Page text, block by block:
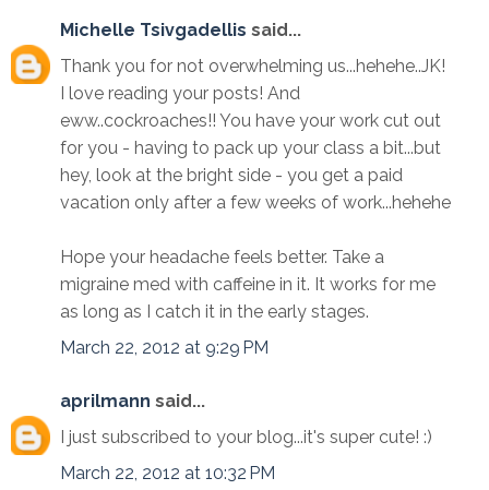
Michelle Tsivgadellis said...
Thank you for not overwhelming us...hehehe..JK!
I love reading your posts! And
eww..cockroaches!! You have your work cut out
for you - having to pack up your class a bit...but
hey, look at the bright side - you get a paid
vacation only after a few weeks of work...hehehe
Hope your headache feels better. Take a
migraine med with caffeine in it. It works for me
as long as I catch it in the early stages.
March 22, 2012 at 9:29 PM
aprilmann said...
I just subscribed to your blog...it's super cute! :)
March 22, 2012 at 10:32 PM